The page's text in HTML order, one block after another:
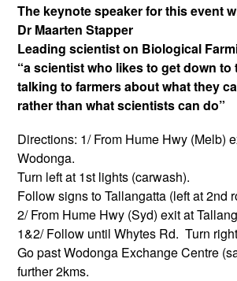
The keynote speaker for this event
Dr Maarten Stapper
Leading scientist on Biological
“a scientist who likes to get down to
talking to farmers about what they
rather than what scientists can do”
Directions: 1/ From Hume Hwy (Melb)
Wodonga.
Turn left at 1st lights (carwash).
Follow signs to Tallangatta (left at 2nd
2/ From Hume Hwy (Syd) exit at
1&2/ Follow until Whytes Rd. Turn
Go past Wodonga Exchange Centre
further 2kms.